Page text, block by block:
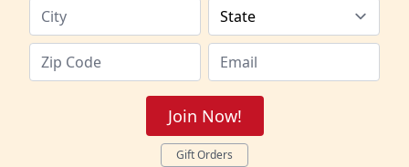
Join Now!
Gift Orders